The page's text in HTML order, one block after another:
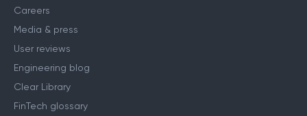
Careers
Media & press
User reviews
Engineering blog
Clear Library
FinTech glossary